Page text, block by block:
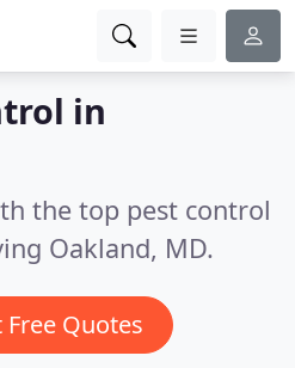
in
the top pest control
Oakland, MD.
Free Quotes